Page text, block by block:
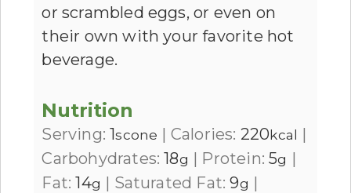
or scrambled eggs, or even on
their own with your favorite hot
beverage.
Nutrition
Serving:1scone | Calories: 220 kcal
|
Carbohydrates:18g | Protein:5g |
Fat:14g | Saturated Fat:9g |